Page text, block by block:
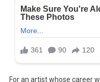
For an artist whose career